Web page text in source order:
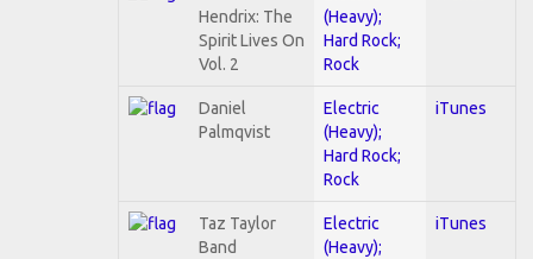
Hendrix: The
Spirit Lives On
Vol. 2
(Heavy);
Hard Rock;
Rock
Daniel
Palmqvist
Electric
(Heavy);
Hard Rock;
Rock
iTunes
Taz Taylor
Band
Electric
(Heavy);
iTunes